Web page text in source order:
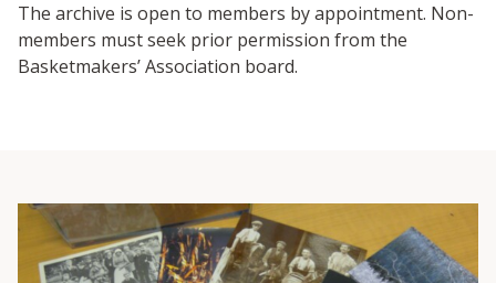
The archive is open to members by appointment. Non-
members must seek prior permission from the
Basketmakers’ Association board.